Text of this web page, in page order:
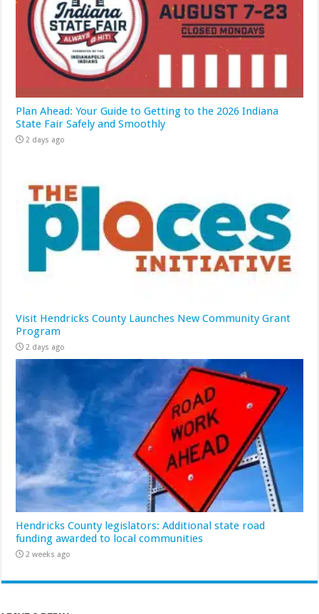
Plan Ahead: Your Guide to Getting to the 2026 Indiana
State Fair Safely and Smoothly
2 days ago
Visit Hendricks County Launches New Community Grant
Program
2 days ago
Hendricks County legislators: Additional state road
funding awarded to local communities
2 weeks ago